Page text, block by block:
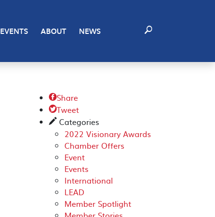
EVENTS ABOUT NEWS
Share
Tweet
✎ Categories
2022 Visionary Awards
Chamber Offers
Event
Events
International
LEAD
Member Spotlight